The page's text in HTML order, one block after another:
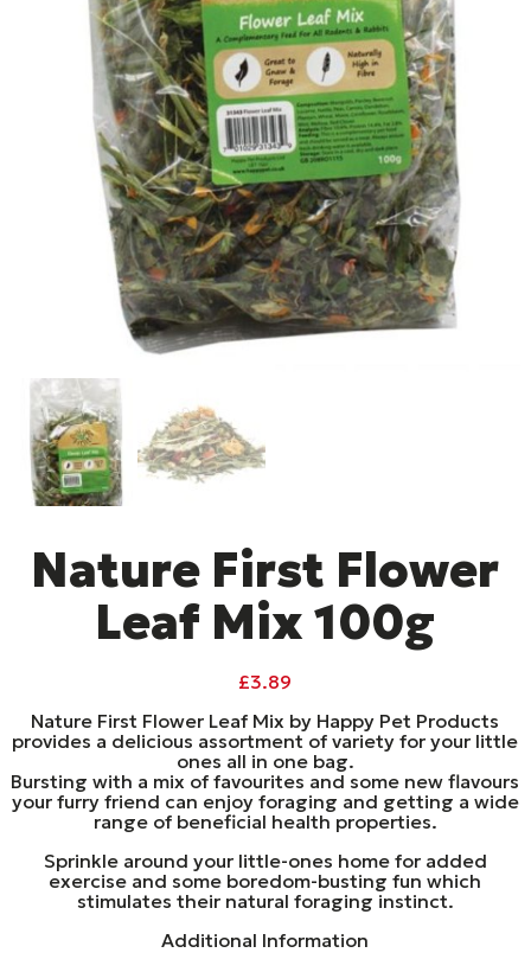
Nature First Flower
Leaf Mix 100g
£3.89
Nature First Flower Leaf Mix by Happy Pet Products
provides a delicious assortment of variety for your little
ones all in one bag.
Bursting with a mix of favourites and some new flavours
your furry friend can enjoy foraging and getting a wide
range of beneficial health properties.
Sprinkle around your little-ones home for added
exercise and some boredom-busting fun which
stimulates their natural foraging instinct.
Additional Information